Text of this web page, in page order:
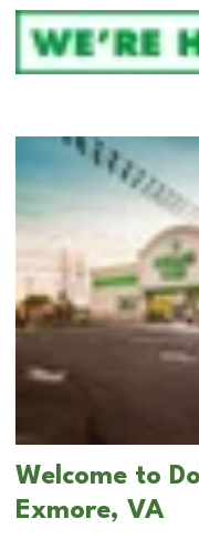
Welcome to
Exmore, VA